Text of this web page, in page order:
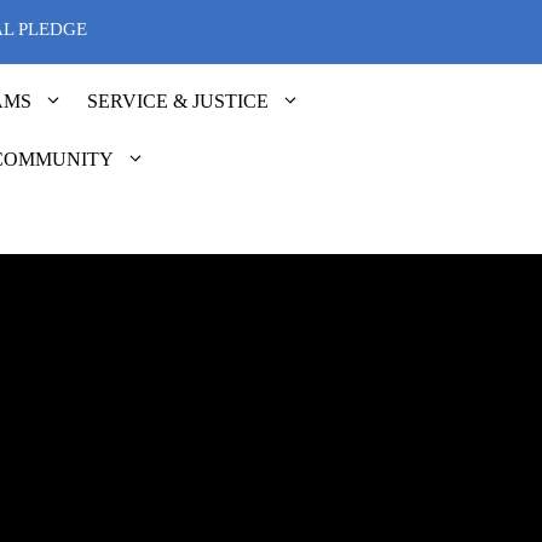
PLEDGE
SERVICE & JUSTICE